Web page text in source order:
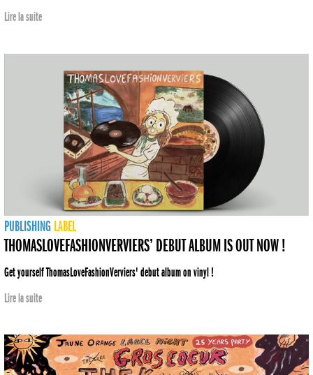
Lire la suite
PUBLISHING LABEL
THOMASLOVEFASHIONVERVIERS’ DEBUT ALBUM IS OUT NOW !
Get yourself ThomasLoveFashionVerviers' debut album on vinyl !
Lire la suite